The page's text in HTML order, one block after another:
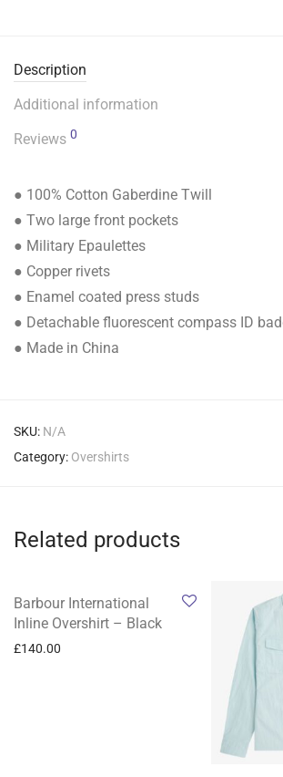
Description
Additional information
Reviews 0
● 100% Cotton Gaberdine Twill
● Two large front pockets
● Military Epaulettes
● Copper rivets
● Enamel coated press studs
● Detachable fluorescent compass ID
● Made in China
SKU: N/A
Category: Overshirts
Related products
Barbour International
Inline Overshirt – Black
£140.00